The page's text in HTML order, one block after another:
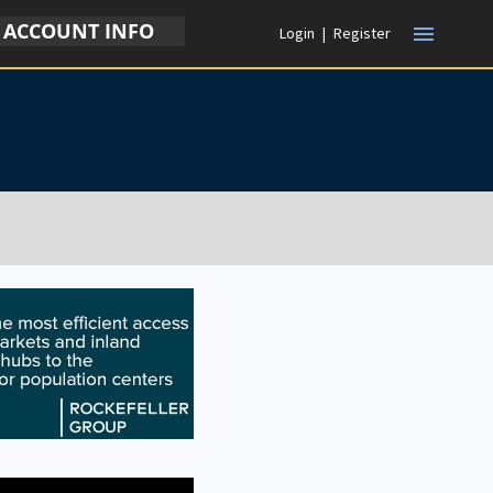
ACCOUNT INFO Login | Register menu